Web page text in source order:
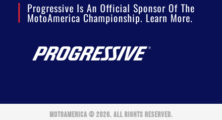
Progressive Is An Official Sponsor Of The
MotoAmerica Championship. Learn More.
MOTOAMERICA © 2026. ALL RIGHTS RESERVED.